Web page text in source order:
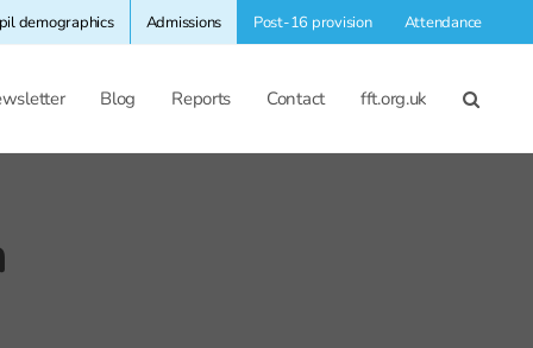
demographics Admissions Post-16 provision Attendance
Blog Reports Contact fft.org.uk